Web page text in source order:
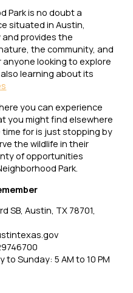
Park is no doubt a
situated in Austin,
provides the
the community, and
anyone looking to explore
learning about its
you can experience
you might find elsewhere
time for is just stopping by
the wildlife in their
of opportunities
Park.
SB, Austin, TX 78701,
Sunday: 5 AM to 10 PM